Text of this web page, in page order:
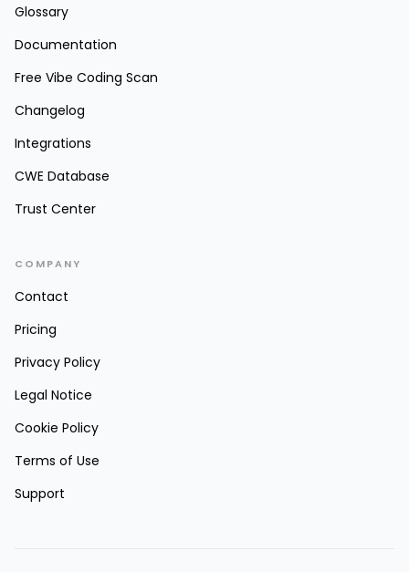
Glossary
Documentation
Free Vibe Coding Scan
Changelog
Integrations
CWE Database
Trust Center
COMPANY
Contact
Pricing
Privacy Policy
Legal Notice
Cookie Policy
Terms of Use
Support